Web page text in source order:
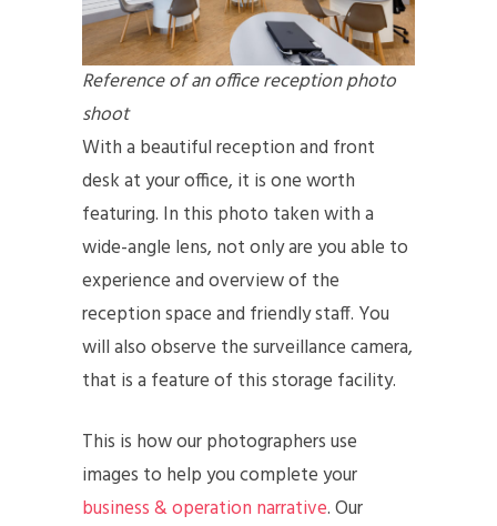
Reference of an office reception photo
shoot
With a beautiful reception and front
desk at your office, it is one worth
featuring. In this photo taken with a
wide-angle lens, not only are you able to
experience and overview of the
reception space and friendly staff. You
will also observe the surveillance camera,
that is a feature of this storage facility.
This is how our photographers use
images to help you complete your
business & operation narrative. Our